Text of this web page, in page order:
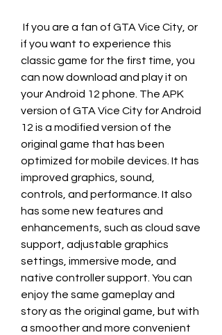
if you want to experience this
classic game for the first time, you
can now download and play it on
your Android 12 phone. The APK
version of GTA Vice City for Android
12 is a modified version of the
original game that has been
optimized for mobile devices. It has
improved graphics, sound,
controls, and performance. It also
has some new features and
enhancements, such as cloud save
support, adjustable graphics
settings, immersive mode, and
native controller support. You can
enjoy the same gameplay and
story as the original game, but with
a smoother and more convenient